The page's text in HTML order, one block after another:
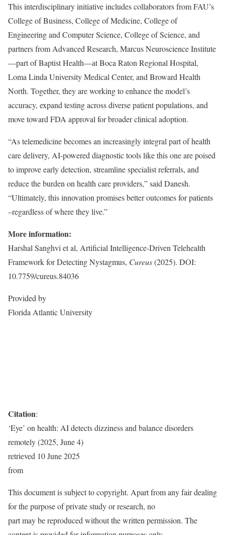
This interdisciplinary initiative includes collaborators from FAU’s
College of Business, College of Medicine, College of
Engineering and Computer Science, College of Science, and
partners from Advanced Research, Marcus Neuroscience Institute
—part of Baptist Health—at Boca Raton Regional Hospital,
Loma Linda University Medical Center, and Broward Health
North. Together, they are working to enhance the model’s
accuracy, expand testing across diverse patient populations, and
move toward FDA approval for broader clinical adoption.
“As telemedicine becomes an increasingly integral part of health
care delivery, AI-powered diagnostic tools like this one are poised
to improve early detection, streamline specialist referrals, and
reduce the burden on health care providers,” said Danesh.
“Ultimately, this innovation promises better outcomes for patients
–regardless of where they live.”
More information:
Harshal Sanghvi et al, Artificial Intelligence-Driven Telehealth
Framework for Detecting Nystagmus, Cureus(2025). DOI:
10.7759/cureus.84036
Provided by
Florida Atlantic University
Citation:
‘Eye’ on health: AI detects dizziness and balance disorders
remotely (2025, June 4)
retrieved 10 June 2025
from
This document is subject to copyright. Apart from any fair dealing
for the purpose of private study or research, no
part may be reproduced without the written permission. The